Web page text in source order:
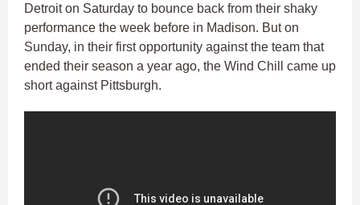
Detroit on Saturday to bounce back from their shaky
performance the week before in Madison. But on
Sunday, in their first opportunity against the team that
ended their season a year ago, the Wind Chill came up
short against Pittsburgh.